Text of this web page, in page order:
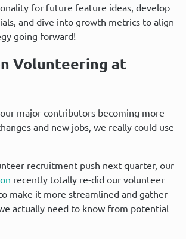
for future feature ideas, develop
and dive into growth metrics to align
going forward!
Volunteering at
major contributors becoming more
and new jobs, we really could use
recruitment push next quarter, our
recently totally re-did our volunteer
make it more streamlined and gather
actually need to know from potential